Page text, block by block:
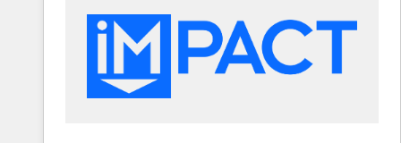
Sales, Service, Marketing & Content Hubs • AI voice
and chat agents, predictive automation, and smart
workflows • Salesforce + HubSpot integration •
RevOps and AI-driven sales enablement • Website